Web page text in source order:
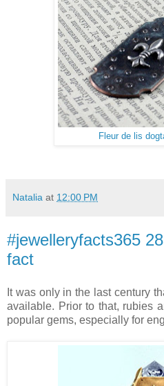
Fleur de lis
Natalia at 12:00 PM
#jewelleryfacts365
fact
It was only in the last century
available. Prior to that, rubies
popular gems, especially for